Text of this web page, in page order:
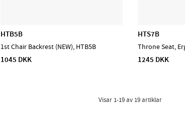
HTB5B
1st Chair Backrest (NEW), HTB5B
1045 DKK
HTS7B
Throne Seat,
1245 DKK
Visar 1-19av 19artiklar